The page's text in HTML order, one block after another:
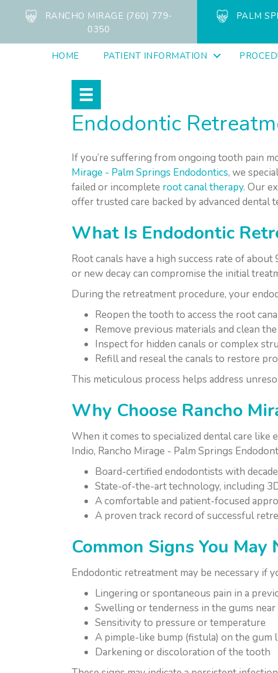
RANCHO MIRAGE (760) 779-
0350
PALM
HOME PATIENT INFORMATION
Endodontic
If you’re suffering from ongoing tooth pain
Mirage - Palm Springs Endodontics, we
failed or incomplete root canal therapy. Our
offer trusted care backed by advanced
What Is Endodontic
Root canals have a high success rate of
or new decay can compromise the initial
During the retreatment procedure, your
Reopen the tooth to access the root
Remove previous materials and clean
Inspect for hidden canals or complex
Refill and reseal the canals to restore
This meticulous process helps address
Why Choose Rancho
When it comes to specialized dental care
Indio, Rancho Mirage - Palm Springs
Board-certified endodontists with
State-of-the-art technology, including
A comfortable and patient-focused
A proven track record of successful
Common Signs You
Endodontic retreatment may be necessary if
Lingering or spontaneous pain in a
Swelling or tenderness in the gums near
Sensitivity to pressure or temperature
A pimple-like bump (fistula) on the gum
Darkening or discoloration of the tooth